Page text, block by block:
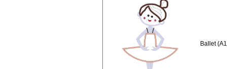
Ballet